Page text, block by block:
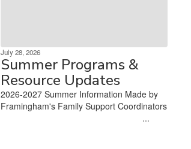
July 28, 2026
Summer Programs &
Resource Updates
2026-2027 Summer Information Made by
Framingham's Family Support Coordinators
‌ ‌ ‌ ‌ ‌ ‌ ‌ ‌ ‌ ‌ ‌ ‌ ‌ ‌ ‌ ‌ ‌ ‌ ‌ ‌ ‌ ‌ ‌ ‌ ‌ ‌ ‌ ‌ ‌ ‌ ‌ ‌ ‌ ‌ ‌ ‌ ‌ ‌ ‌ ‌ ‌ ‌ ‌ ‌ ‌ ‌ ‌ ‌ ‌ ‌ ‌ ‌ ‌ ‌ ‌ ‌ ‌ ‌ ‌ ‌...